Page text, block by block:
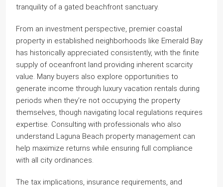
tranquility of a gated beachfront sanctuary.
From an investment perspective, premier coastal
property in established neighborhoods like Emerald Bay
has historically appreciated consistently, with the finite
supply of oceanfront land providing inherent scarcity
value. Many buyers also explore opportunities to
generate income through luxury vacation rentals during
periods when they’re not occupying the property
themselves, though navigating local regulations requires
expertise. Consulting with professionals who also
understand Laguna Beach property management can
help maximize returns while ensuring full compliance
with all city ordinances.
The tax implications, insurance requirements, and